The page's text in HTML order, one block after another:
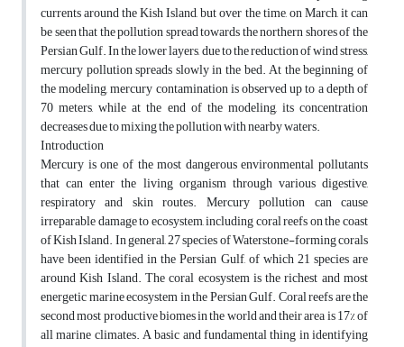
currents around the Kish Island, but over the time, on March, it can
be seen that the pollution spread towards the northern shores of the
Persian Gulf. In the lower layers, due to the reduction of wind stress,
mercury pollution spreads slowly in the bed. At the beginning of
the modeling, mercury contamination is observed up to a depth of
70 meters, while at the end of the modeling, its concentration
decreases due to mixing the pollution with nearby waters.
Introduction
Mercury is one of the most dangerous environmental pollutants
that can enter the living organism through various digestive,
respiratory and skin routes. Mercury pollution can cause
irreparable damage to ecosystem, including coral reefs on the coast
of Kish Island. In general, 27 species of Waterstone-forming corals
have been identified in the Persian Gulf, of which 21 species are
around Kish Island. The coral ecosystem is the richest and most
energetic marine ecosystem in the Persian Gulf. Coral reefs are the
second most productive biomes in the world and their area is 17% of
all marine climates. A basic and fundamental thing in identifying